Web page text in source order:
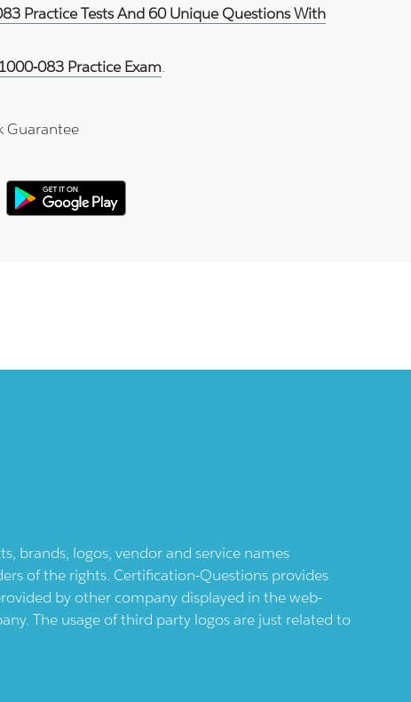
Practice Tests And 60 Unique Questions With
083 Practice Exam.
Guarantee
brands, logos, vendor and service names
of the rights. Certification-Questions provides
by other company displayed in the web-
The usage of third party logos are just related to